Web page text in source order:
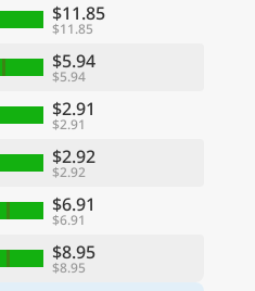
$11.85
$11.85
$5.94
$5.94
$2.91
$2.91
$2.92
$2.92
$6.91
$6.91
$8.95
$8.95